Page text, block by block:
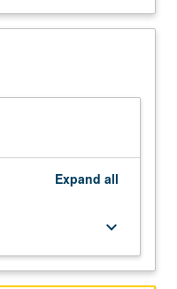
Expand all
keyboard_arrow_down